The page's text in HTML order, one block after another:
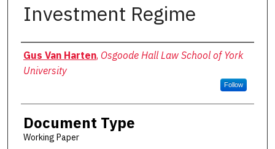
Investment Regime
Authors
Gus Van Harten, Osgoode Hall Law School of York
University
Follow
Document Type
Working Paper